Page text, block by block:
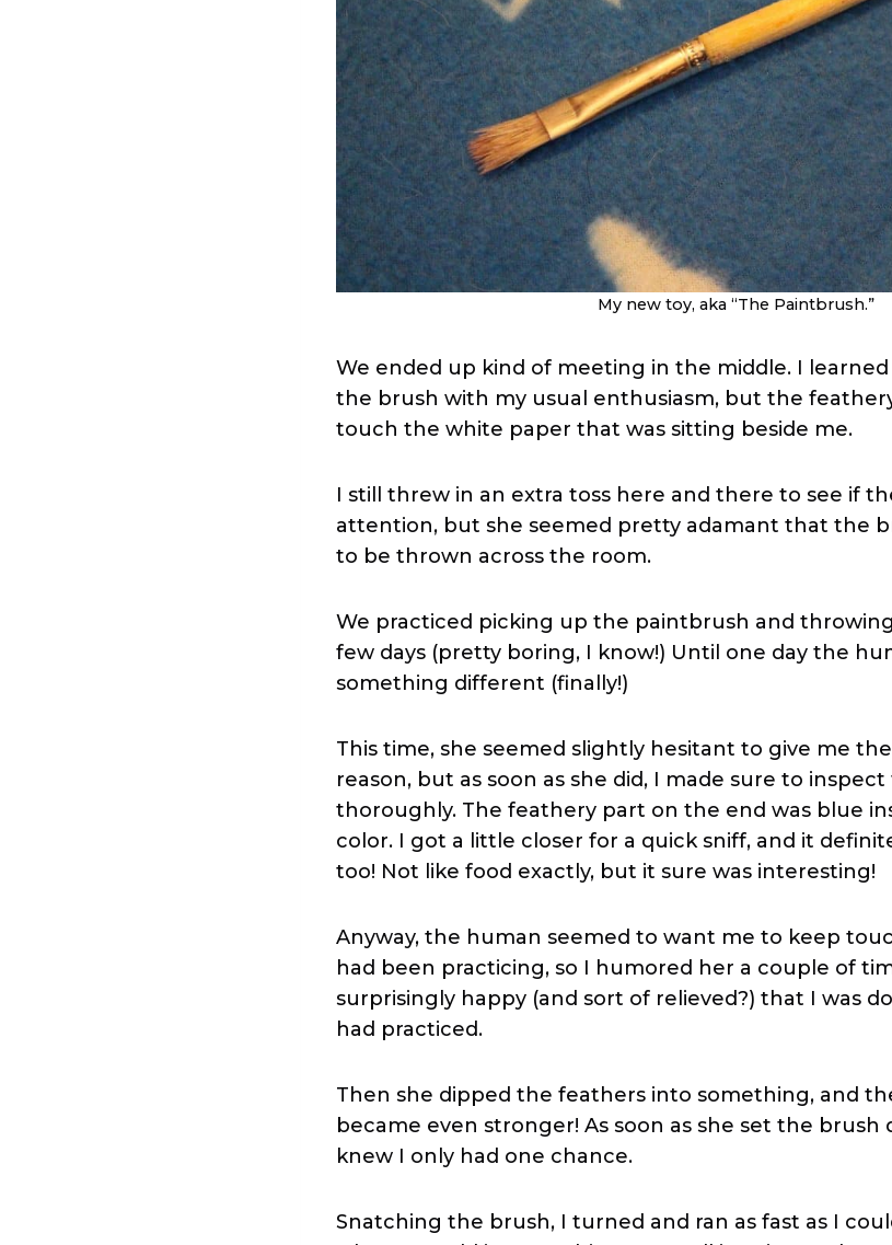
My new toy, aka “The Paintbrush.”
We ended up kind of meeting in the middle. I
the brush with my usual enthusiasm, but the
touch the white paper that was sitting beside me.
I still threw in an extra toss here and there to see if
attention, but she seemed pretty adamant that the
to be thrown across the room.
We practiced picking up the paintbrush and
few days (pretty boring, I know!) Until one day the
something different (finally!)
This time, she seemed slightly hesitant to give me
reason, but as soon as she did, I made sure to
thoroughly. The feathery part on the end was blue
color. I got a little closer for a quick sniff, and it
too! Not like food exactly, but it sure was interesting!
Anyway, the human seemed to want me to keep
had been practicing, so I humored her a couple of
surprisingly happy (and sort of relieved?) that I was
had practiced.
Then she dipped the feathers into something, and
became even stronger! As soon as she set the brush
knew I only had one chance.
Snatching the brush, I turned and ran as fast as I